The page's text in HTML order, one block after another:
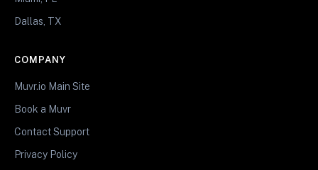
Dallas, TX
COMPANY
Muvr.io Main Site
Book a Muvr
Contact Support
Privacy Policy